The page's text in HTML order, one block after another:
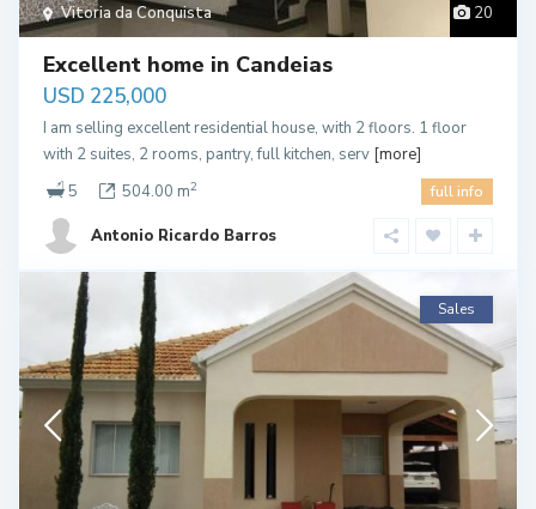
20
Vitoria da Conquista
Excellent home in Candeias
USD 225,000
I am selling excellent residential house, with 2 floors. 1 floor
with 2 suites, 2 rooms, pantry, full kitchen, serv [more]
5
504.00 m2 full info
Antonio Ricardo Barros
Sales